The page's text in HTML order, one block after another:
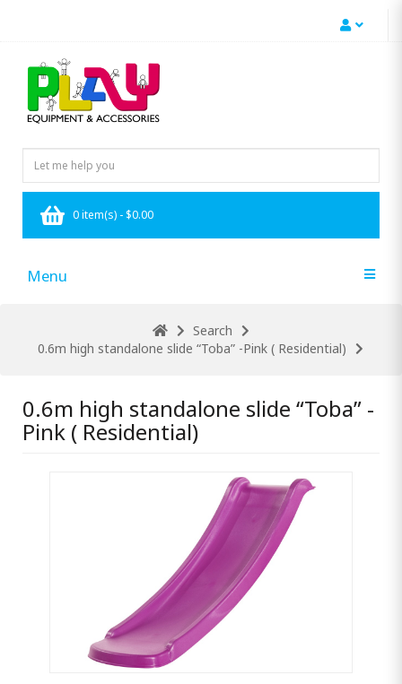
0 item(s) - $0.00
Menu
Search
0.6m high standalone slide “Toba” -Pink ( Residential)
0.6m high standalone slide “Toba” -
Pink ( Residential)